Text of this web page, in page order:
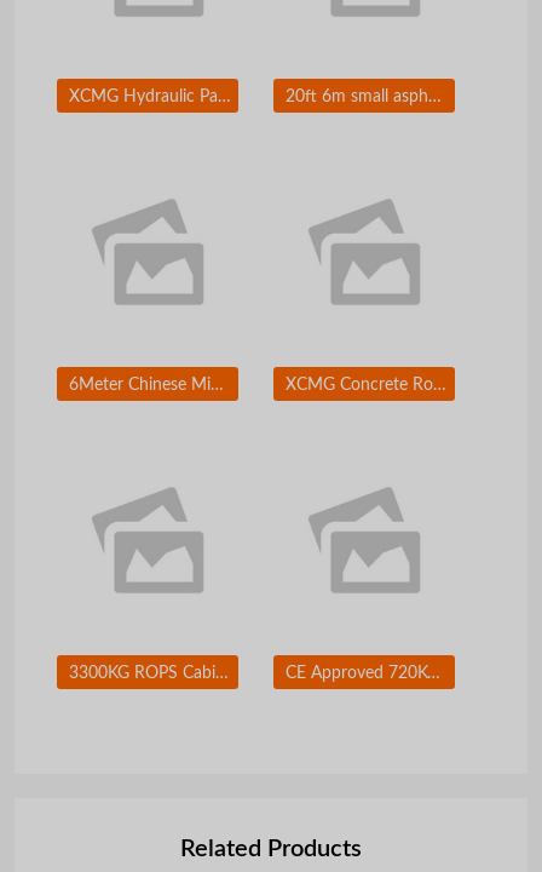
XCMG Hydraulic Paver Machine Price RP601 6M Paver 20ft 6m small asphalt concrete paver XCMG RP602 road paver for sale
6Meter Chinese Mini Paver Laying Machine RP601 XCMG XCMG Concrete Road Paver 6M RP602
3300KG ROPS Cabin 75HP 55KW Japanese Diesel Skid Steer Loader With Concret Mixer CE Approved 720KG Rated Load XCMG 50HP Skid Steer Loader Series XT740
Related Products